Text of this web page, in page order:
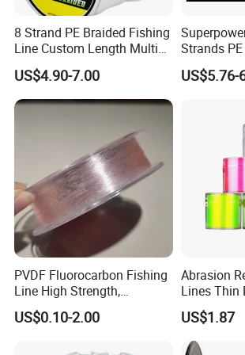
A: Generally, it will take 5 to 15 days after
advance payment. The specific delivery time
Q5. Can you produce according to the
A: Yes, we can produce by your samples .
Q6. What is your sample policy?
8 Strand PE Braided Fishing
Line Custom Length Multi
Fish Multifilament Longline
US$4.90-7.00
Strands
Sea Water
US$5.76-
PVDF Fluorocarbon Fishing
Line High Strength,
Abrasion Resistant Leader
Line Bulk Spool
US$0.10-2.00
Abrasion
Lines Thin
Line Zero
US$1.87